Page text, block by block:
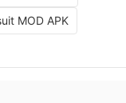
MOD APK